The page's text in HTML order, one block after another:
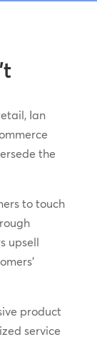
Ian
the
to touch
upsell
product
service